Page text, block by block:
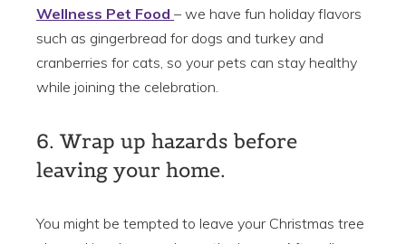
Wellness Pet Food – we have fun holiday flavors
such as gingerbread for dogs and turkey and
cranberries for cats, so your pets can stay healthy
while joining the celebration.
6. Wrap up hazards before
leaving your home.
You might be tempted to leave your Christmas tree